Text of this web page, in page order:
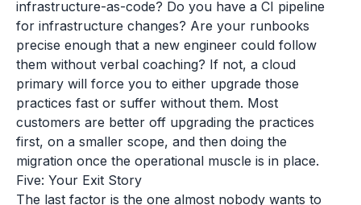
infrastructure-as-code? Do you have a CI pipeline
for infrastructure changes? Are your runbooks
precise enough that a new engineer could follow
them without verbal coaching? If not, a cloud
primary will force you to either upgrade those
practices fast or suffer without them. Most
customers are better off upgrading the practices
first, on a smaller scope, and then doing the
migration once the operational muscle is in place.
Five: Your Exit Story
The last factor is the one almost nobody wants to